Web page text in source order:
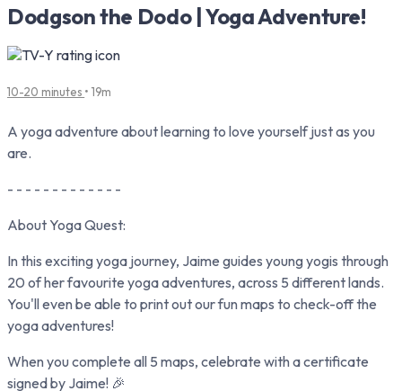
Dodgson the Dodo | Yoga Adventure!
10-20 minutes • 19m
A yoga adventure about learning to love yourself just as you
are.
- - - - - - - - - - - - -
About Yoga Quest:
In this exciting yoga journey, Jaime guides young yogis through
20 of her favourite yoga adventures, across 5 different lands.
You'll even be able to print out our fun maps to check-off the
yoga adventures!
When you complete all 5 maps, celebrate with a certificate
signed by Jaime! 🎉